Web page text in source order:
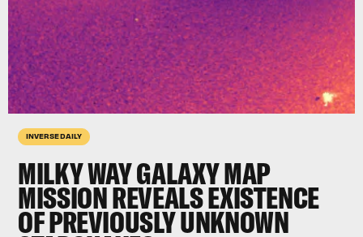
INVERSE DAILY
MILKY WAY GALAXY MAP
MISSION REVEALS EXISTENCE
OF PREVIOUSLY UNKNOWN